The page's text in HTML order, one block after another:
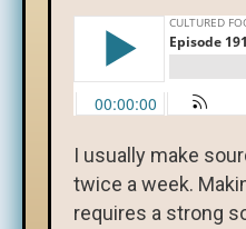
I usually make
twice a week.
requires a strong